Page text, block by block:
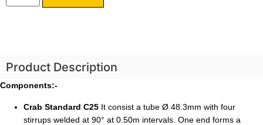
Product Description
Components:-
Crab Standard C25 It consist a tube Ø 48.3mm with four
stirrups welded at 90° at 0.50m intervals. One end forms a